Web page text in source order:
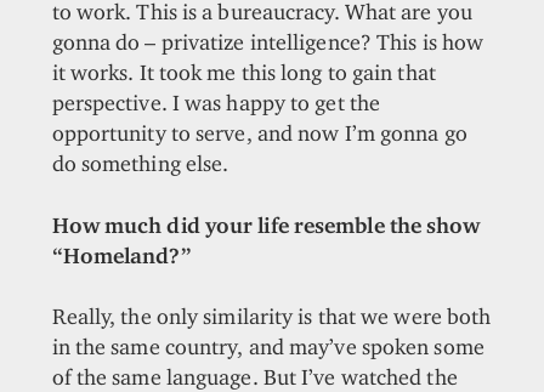
to work. This is a bureaucracy. What are you
gonna do – privatize intelligence? This is how
it works. It took me this long to gain that
perspective. I was happy to get the
opportunity to serve, and now I’m gonna go
do something else.
How much did your life resemble the show
“Homeland?”
Really, the only similarity is that we were both
in the same country, and may’ve spoken some
of the same language. But I’ve watched the